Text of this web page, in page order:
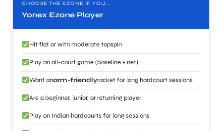
CHOOSE THE EZONE IF YOU...
Yonex Ezone Player
Hit flat or with moderate topspin
Play an all-court game (baseline + net)
Want anarm-friendlyracket for long hardcourt sessions
Are a beginner, junior, or returning player
Play on Indian hardcourts for long sessions